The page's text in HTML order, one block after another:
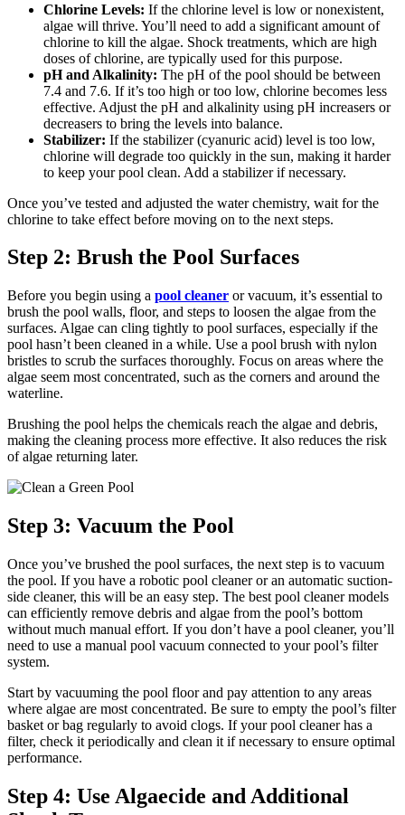
Chlorine Levels: If the chlorine level is low or nonexistent,
algae will thrive. You’ll need to add a significant amount of
chlorine to kill the algae. Shock treatments, which are high
doses of chlorine, are typically used for this purpose.
pH and Alkalinity: The pH of the pool should be between
7.4 and 7.6. If it’s too high or too low, chlorine becomes less
effective. Adjust the pH and alkalinity using pH increasers or
decreasers to bring the levels into balance.
Stabilizer: If the stabilizer (cyanuric acid) level is too low,
chlorine will degrade too quickly in the sun, making it harder
to keep your pool clean. Add a stabilizer if necessary.
Once you’ve tested and adjusted the water chemistry, wait for the
chlorine to take effect before moving on to the next steps.
Step 2: Brush the Pool Surfaces
Before you begin using a pool cleaner or vacuum, it’s essential to
brush the pool walls, floor, and steps to loosen the algae from the
surfaces. Algae can cling tightly to pool surfaces, especially if the
pool hasn’t been cleaned in a while. Use a pool brush with nylon
bristles to scrub the surfaces thoroughly. Focus on areas where the
algae seem most concentrated, such as the corners and around the
waterline.
Brushing the pool helps the chemicals reach the algae and debris,
making the cleaning process more effective. It also reduces the risk
of algae returning later.
Step 3: Vacuum the Pool
Once you’ve brushed the pool surfaces, the next step is to vacuum
the pool. If you have a robotic pool cleaner or an automatic suction-
side cleaner, this will be an easy step. The best pool cleaner models
can efficiently remove debris and algae from the pool’s bottom
without much manual effort. If you don’t have a pool cleaner, you’ll
need to use a manual pool vacuum connected to your pool’s filter
system.
Start by vacuuming the pool floor and pay attention to any areas
where algae are most concentrated. Be sure to empty the pool’s filter
basket or bag regularly to avoid clogs. If your pool cleaner has a
filter, check it periodically and clean it if necessary to ensure optimal
performance.
Step 4: Use Algaecide and Additional